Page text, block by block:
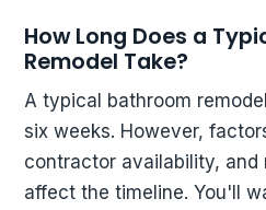
How Long Does a
Remodel Take?
A typical bathroom
six weeks. However,
contractor availability, and
affect the timeline. You'll